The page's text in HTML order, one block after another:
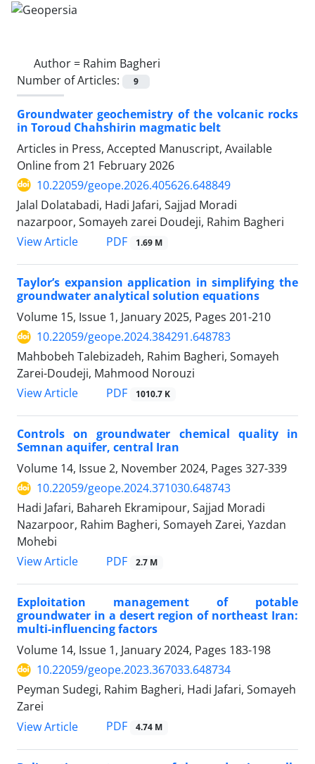
Author = Rahim Bagheri
Number of Articles:
9
Groundwater geochemistry of the volcanic rocks
in Toroud Chahshirin magmatic belt
Articles in Press, Accepted Manuscript, Available
Online from 21 February 2026
10.22059/geope.2026.405626.648849
Jalal Dolatabadi, Hadi Jafari, Sajjad Moradi
nazarpoor, Somayeh zarei Doudeji, Rahim Bagheri
View Article
PDF 1.69 M
Taylor’s expansion application in simplifying the
groundwater analytical solution equations
Volume 15, Issue 1, January 2025, Pages 201-210
10.22059/geope.2024.384291.648783
Mahbobeh Talebizadeh, Rahim Bagheri, Somayeh
Zarei-Doudeji, Mahmood Norouzi
View Article
PDF 1010.7 K
Controls on groundwater chemical quality in
Semnan aquifer, central Iran
Volume 14, Issue 2, November 2024, Pages 327-339
10.22059/geope.2024.371030.648743
Hadi Jafari, Bahareh Ekramipour, Sajjad Moradi
Nazarpoor, Rahim Bagheri, Somayeh Zarei, Yazdan
Mohebi
View Article
PDF 2.7 M
Exploitation management of potable
groundwater in a desert region of northeast Iran:
multi-influencing factors
Volume 14, Issue 1, January 2024, Pages 183-198
10.22059/geope.2023.367033.648734
Peyman Sudegi, Rahim Bagheri, Hadi Jafari, Somayeh
Zarei
View Article
PDF 4.74 M